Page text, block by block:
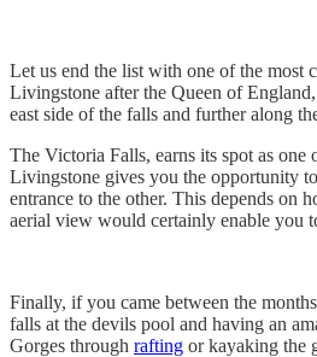
Let us end the list with one of the most
Livingstone after the Queen of
east side of the falls and further along
The Victoria Falls, earns its spot as
Livingstone gives you the opportunity
entrance to the other. This depends on
aerial view would certainly enable you
Finally, if you came between the
falls at the devils pool and having an
Gorges through rafting or kayaking the